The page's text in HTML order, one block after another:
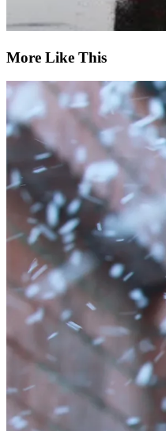
More Like This